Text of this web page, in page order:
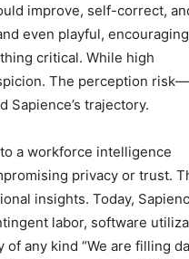
improve, self-correct,
even playful, encouraging
critical. While high
The perception
trajectory.
a workforce intelligence
privacy or trust.
insights. Today,
labor, software
any kind “We are filling